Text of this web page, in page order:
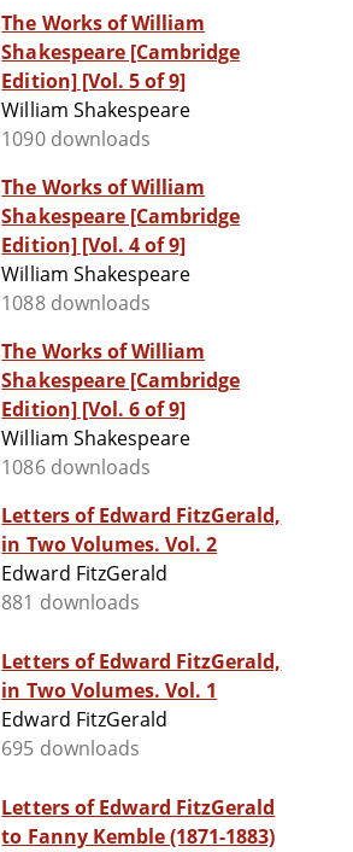
The Works of William
Shakespeare [Cambridge
Edition] [Vol. 5 of 9]
William Shakespeare
1090 downloads
The Works of William
Shakespeare [Cambridge
Edition] [Vol. 4 of 9]
William Shakespeare
1088 downloads
The Works of William
Shakespeare [Cambridge
Edition] [Vol. 6 of 9]
William Shakespeare
1086 downloads
Letters of Edward FitzGerald,
in Two Volumes. Vol. 2
Edward FitzGerald
881 downloads
Letters of Edward FitzGerald,
in Two Volumes. Vol. 1
Edward FitzGerald
695 downloads
Letters of Edward FitzGerald
to Fanny Kemble (1871-1883)